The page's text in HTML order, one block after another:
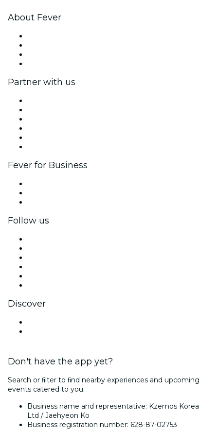
About Fever
Partner with us
Fever for Business
Follow us
Discover
Don't have the app yet?
Search or ﬁlter to ﬁnd nearby experiences and upcoming
events catered to you.
Business name and representative: Kzemos Korea
Ltd / Jaehyeon Ko
Business registration number: 628-87-02753